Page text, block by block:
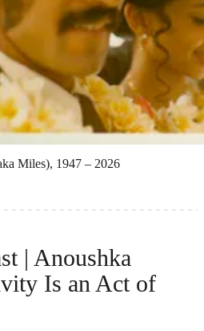
Miles), 1947 – 2026
| Anoushka
Is an Act of